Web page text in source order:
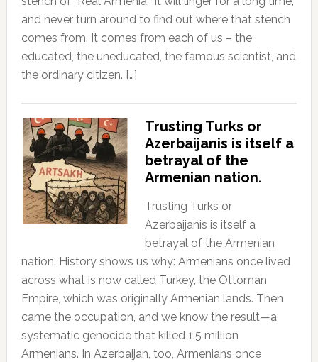
and never turn around to find out where that stench
comes from. It comes from each of us – the
educated, the uneducated, the famous scientist, and
the ordinary citizen. […]
Trusting Turks or
Azerbaijanis is itself a
betrayal of the
Armenian nation.
Trusting Turks or
Azerbaijanis is itself a
betrayal of the Armenian
nation. History shows us why: Armenians once lived
across what is now called Turkey, the Ottoman
Empire, which was originally Armenian lands. Then
came the occupation, and we know the result—a
systematic genocide that killed 1.5 million
Armenians. In Azerbaijan, too, Armenians once